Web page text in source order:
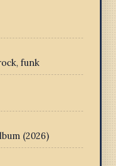
funk
(2026)